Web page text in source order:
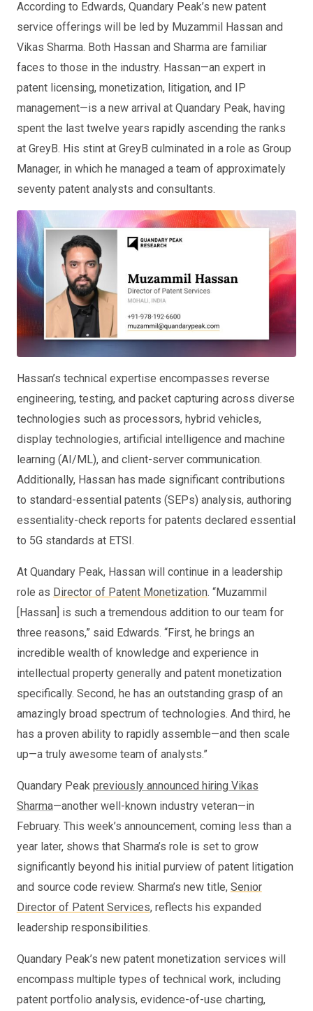
According to Edwards, Quandary Peak’s new patent
service offerings will be led by Muzammil Hassan and
Vikas Sharma. Both Hassan and Sharma are familiar
faces to those in the industry. Hassan—an expert in
patent licensing, monetization, litigation, and IP
management—is a new arrival at Quandary Peak, having
spent the last twelve years rapidly ascending the ranks
at GreyB. His stint at GreyB culminated in a role as Group
Manager, in which he managed a team of approximately
seventy patent analysts and consultants.
Hassan’s technical expertise encompasses reverse
engineering, testing, and packet capturing across diverse
technologies such as processors, hybrid vehicles,
display technologies, artificial intelligence and machine
learning (AI/ML), and client-server communication.
Additionally, Hassan has made significant contributions
to standard-essential patents (SEPs) analysis, authoring
essentiality-check reports for patents declared essential
to 5G standards at ETSI.
At Quandary Peak, Hassan will continue in a leadership
role as Director of Patent Monetization. “Muzammil
[Hassan] is such a tremendous addition to our team for
three reasons,” said Edwards. “First, he brings an
incredible wealth of knowledge and experience in
intellectual property generally and patent monetization
specifically. Second, he has an outstanding grasp of an
amazingly broad spectrum of technologies. And third, he
has a proven ability to rapidly assemble—and then scale
up—a truly awesome team of analysts.”
Quandary Peak previously announced hiring Vikas
Sharma—another well-known industry veteran—in
February. This week’s announcement, coming less than a
year later, shows that Sharma’s role is set to grow
significantly beyond his initial purview of patent litigation
and source code review. Sharma’s new title, Senior
Director of Patent Services, reflects his expanded
leadership responsibilities.
Quandary Peak’s new patent monetization services will
encompass multiple types of technical work, including
patent portfolio analysis, evidence-of-use charting,